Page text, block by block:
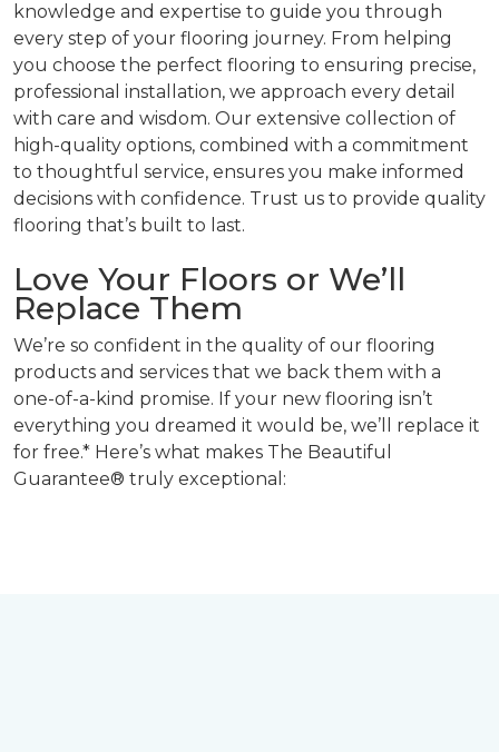
knowledge and expertise to guide you through
every step of your flooring journey. From helping
you choose the perfect flooring to ensuring precise,
professional installation, we approach every detail
with care and wisdom. Our extensive collection of
high-quality options, combined with a commitment
to thoughtful service, ensures you make informed
decisions with confidence. Trust us to provide quality
flooring that’s built to last.
Love Your Floors or We’ll
Replace Them
We’re so confident in the quality of our flooring
products and services that we back them with a
one-of-a-kind promise. If your new flooring isn’t
everything you dreamed it would be, we’ll replace it
for free.* Here’s what makes The Beautiful
Guarantee® truly exceptional: